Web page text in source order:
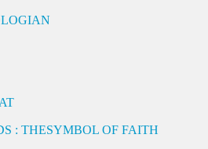
: THESYMBOL OF FAITH